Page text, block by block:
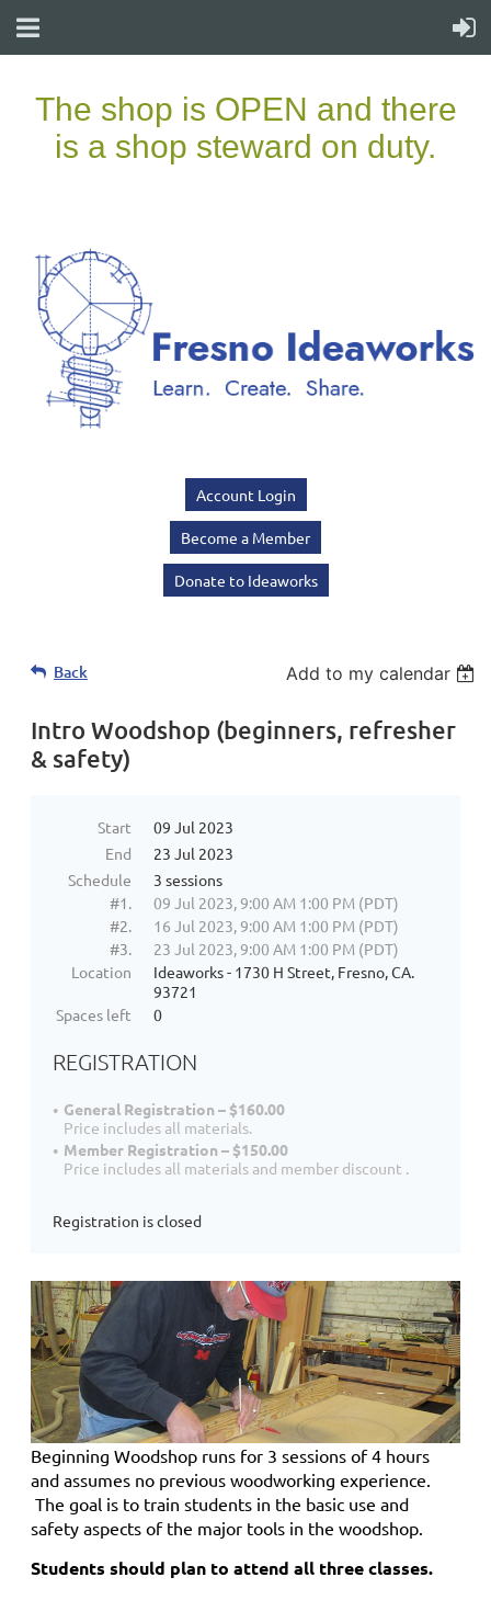
Account Login
Become a Member
Donate to Ideaworks
Back Add to my calendar
Intro Woodshop (beginners, refresher
& safety)
Start
09 Jul 2023
End
23 Jul 2023
Schedule
3 sessions
#1.
09 Jul 2023, 9:00 AM 1:00 PM (PDT)
#2.
16 Jul 2023, 9:00 AM 1:00 PM (PDT)
#3.
23 Jul 2023, 9:00 AM 1:00 PM (PDT)
Location
Ideaworks - 1730 H Street, Fresno, CA.
93721
Spaces left
0
REGISTRATION
General Registration – $160.00
Price includes all materials.
Member Registration – $150.00
Price includes all materials and member discount .
Registration is closed
Beginning Woodshop runs for 3 sessions of 4 hours
and assumes no previous woodworking experience.
The goal is to train students in the basic use and
safety aspects of the major tools in the woodshop.
Students should plan to attend all three classes.